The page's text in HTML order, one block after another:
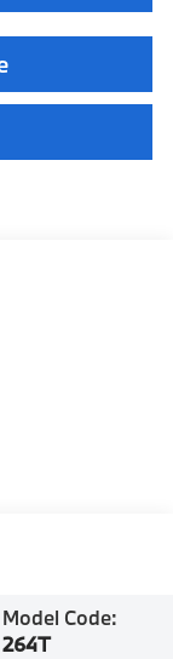
Model Code:
264T